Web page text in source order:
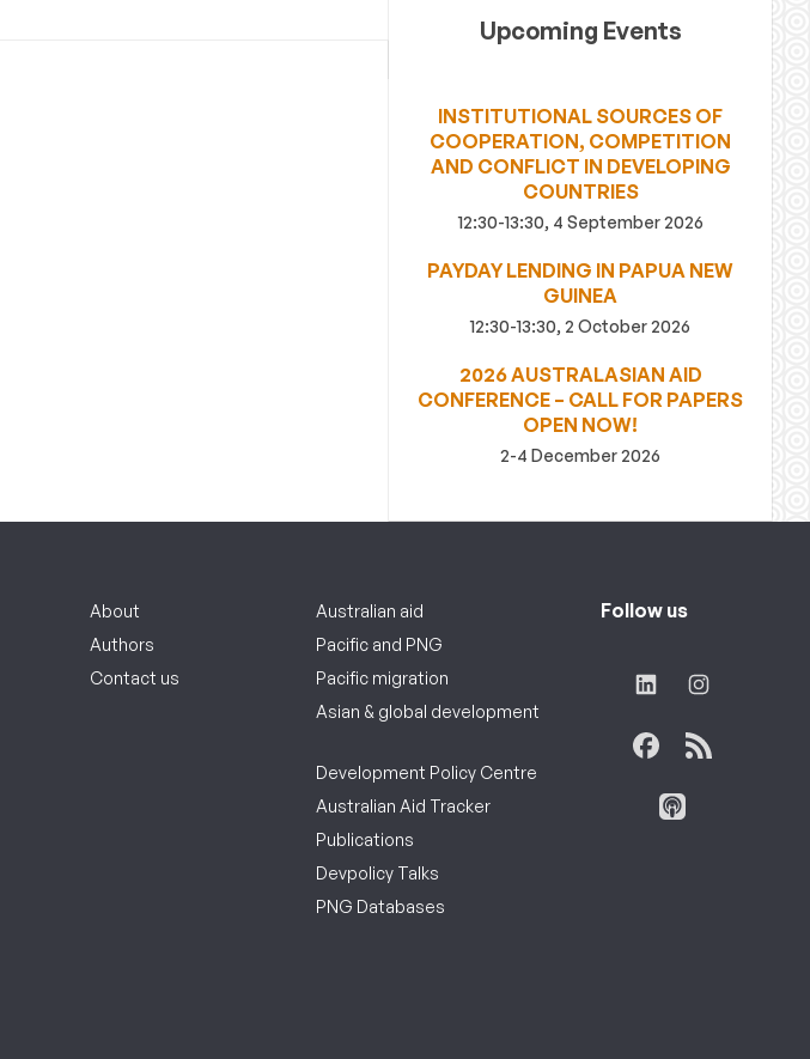
Upcoming Events
INSTITUTIONAL SOURCES OF
COOPERATION, COMPETITION
AND CONFLICT IN DEVELOPING
COUNTRIES
12:30-13:30, 4 September 2026
PAYDAY LENDING IN PAPUA NEW
GUINEA
12:30-13:30, 2 October 2026
2026 AUSTRALASIAN AID
CONFERENCE – CALL FOR PAPERS
OPEN NOW!
2-4 December 2026
About
Authors
Contact us
Australian aid
Pacific and PNG
Pacific migration
Asian & global development
Development Policy Centre
Australian Aid Tracker
Publications
Devpolicy Talks
PNG Databases
Follow us